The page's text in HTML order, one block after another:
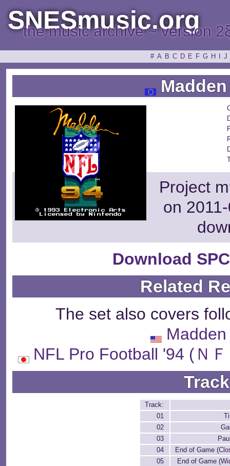
SNESmusic.org
the music archive ~ version
# A B C D E F G H J
Project
on
Download
Related
The set also covers
NFL Pro Football '94 (Ｎ
Track:
01
02
03
04
End of Game
05
End of Game